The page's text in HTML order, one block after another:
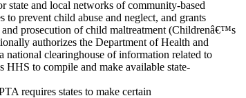
state and local networks of community-based
to prevent child abuse and neglect, and grants
prosecution of child maltreatment (Childrenâ€™s
authorizes the Department of Health and
national clearinghouse of information related to
HHS to compile and make available state-
requires states to make certain